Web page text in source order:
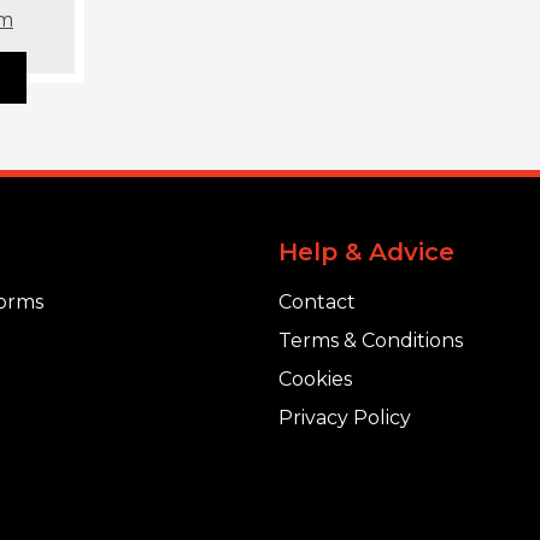
Help & Advice
Contact
Terms & Conditions
Cookies
Privacy Policy